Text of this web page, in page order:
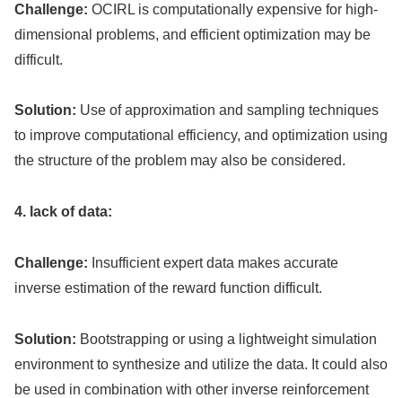
Challenge: OCIRL is computationally expensive for high-
dimensional problems, and efficient optimization may be
difficult.
Solution: Use of approximation and sampling techniques
to improve computational efficiency, and optimization using
the structure of the problem may also be considered.
4. lack of data:
Challenge: Insufficient expert data makes accurate
inverse estimation of the reward function difficult.
Solution: Bootstrapping or using a lightweight simulation
environment to synthesize and utilize the data. It could also
be used in combination with other inverse reinforcement